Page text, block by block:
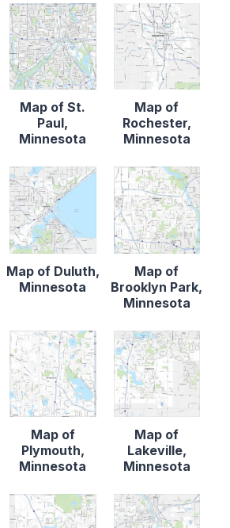
Map of St.
Paul,
Minnesota
Map of
Rochester,
Minnesota
Map of Duluth,
Minnesota
Map of
Brooklyn Park,
Minnesota
Map of
Plymouth,
Minnesota
Map of
Lakeville,
Minnesota